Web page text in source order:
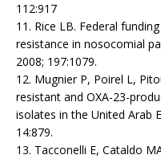
112:917
11. Rice LB. Federal
resistance in nosocomial
2008; 197:1079.
12. Mugnier P, Poirel L,
resistant and OXA-23-
isolates in the United Arab
14:879.
13. Tacconelli E, Cataldo